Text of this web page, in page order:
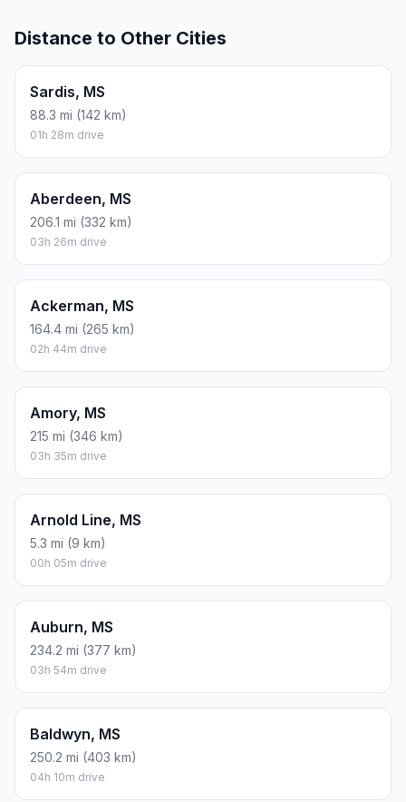
Distance to Other Cities
Sardis, MS
88.3 mi (142 km)
01h 28m drive
Aberdeen, MS
206.1 mi (332 km)
03h 26m drive
Ackerman, MS
164.4 mi (265 km)
02h 44m drive
Amory, MS
215 mi (346 km)
03h 35m drive
Arnold Line, MS
5.3 mi (9 km)
00h 05m drive
Auburn, MS
234.2 mi (377 km)
03h 54m drive
Baldwyn, MS
250.2 mi (403 km)
04h 10m drive